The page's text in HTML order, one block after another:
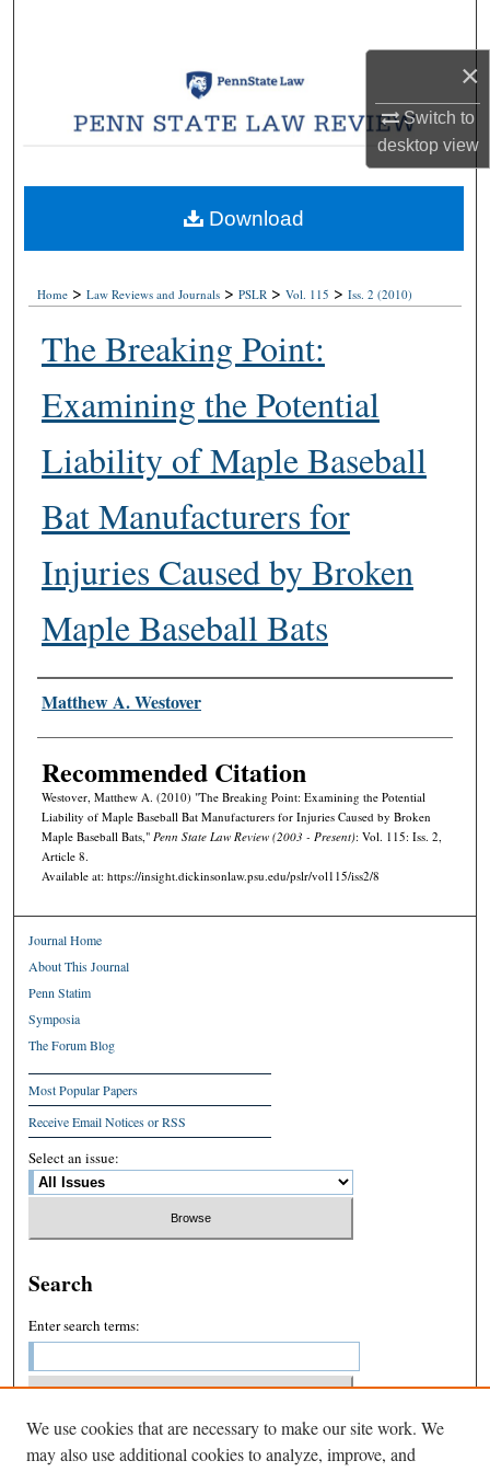
×
Switch to
desktop view
Browse Collections
My Account
About
Digital Commons Network™
Home > Law Reviews and Journals > PSLR > Vol. 115 > Iss. 2 (2010)
The Breaking Point:
Examining the Potential
Liability of Maple Baseball
Bat Manufacturers for
Injuries Caused by Broken
Maple Baseball Bats
Authors
Matthew A. Westover
Recommended Citation
Westover, Matthew A. (2010) "The Breaking Point: Examining the Potential
Liability of Maple Baseball Bat Manufacturers for Injuries Caused by Broken
Maple Baseball Bats," Penn State Law Review (2003 - Present): Vol. 115: Iss. 2,
Article 8.
Available at: https://insight.dickinsonlaw.psu.edu/pslr/vol115/iss2/8
Download
Journal Home
About This Journal
Penn Statim
Symposia
The Forum Blog
Most Popular Papers
Receive Email Notices or RSS
Select an issue:
Search
Enter search terms:
Select context to search:
We use cookies that are necessary to make our site work. We
may also use additional cookies to analyze, improve, and